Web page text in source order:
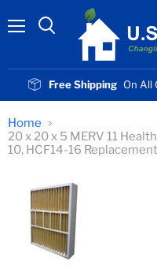
Free Shipping On All
Home
20 x 20 x 5 MERV 11
10, HCF14-16